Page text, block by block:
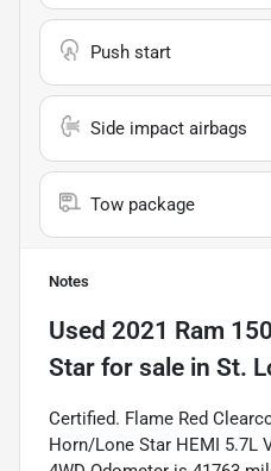
Push start
Side impact airbags
Tow package
Notes
Used 2021 Ram
Star for sale in St.
Certified. Flame Red
Horn/Lone Star HEMI 5.7L